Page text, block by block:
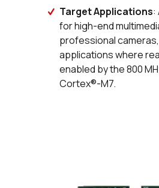
Target Applications:
for high-end
professional
applications where
enabled by the 800
Cortex®-M7.